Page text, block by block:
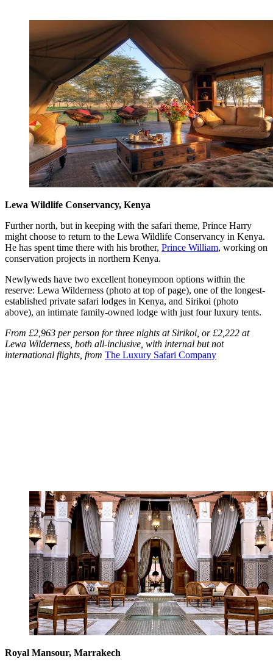
Lewa Wildlife Conservancy, Kenya
Further north, but in keeping with the safari theme, Prince Harry
might choose to return to the Lewa Wildlife Conservancy in Kenya.
He has spent time there with his brother, Prince William, working on
conservation projects in northern Kenya.
Newlyweds have two excellent honeymoon options within the
reserve: Lewa Wilderness (photo at top of page), one of the longest-
established private safari lodges in Kenya, and Sirikoi (photo
above), an intimate family-owned lodge with just four luxury tents.
From £2,963 per person for three nights at Sirikoi, or £2,222 at
Lewa Wilderness, both all-inclusive, with internal but not
international flights, from The Luxury Safari Company
Royal Mansour, Marrakech